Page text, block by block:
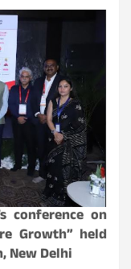
conference on
Growth” held
New Delhi